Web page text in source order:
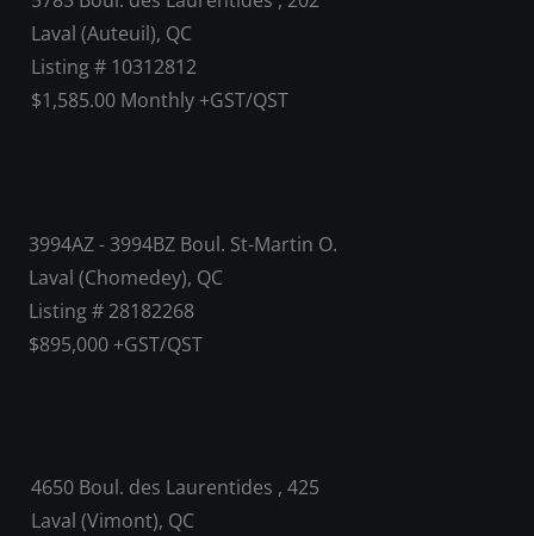
Laval (Auteuil), QC
Listing # 10312812
$1,585.00 Monthly +GST/QST
3994AZ - 3994BZ Boul. St-Martin O.
Laval (Chomedey), QC
Listing # 28182268
$895,000 +GST/QST
4650 Boul. des Laurentides , 425
Laval (Vimont), QC